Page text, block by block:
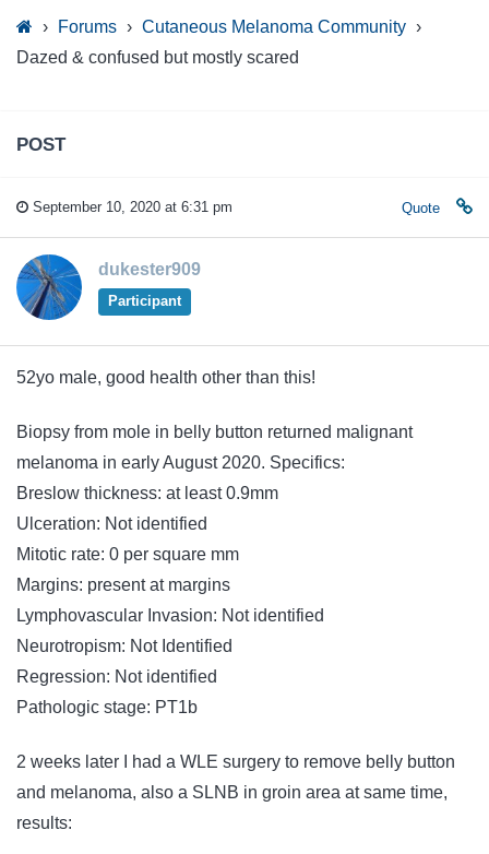
› Forums › Cutaneous Melanoma Community ›
Dazed & confused but mostly scared
POST
September 10, 2020 at 6:31 pm Quote
dukester909
Participant
52yo male, good health other than this!
Biopsy from mole in belly button returned malignant
melanoma in early August 2020. Specifics:
Breslow thickness: at least 0.9mm
Ulceration: Not identified
Mitotic rate: 0 per square mm
Margins: present at margins
Lymphovascular Invasion: Not identified
Neurotropism: Not Identified
Regression: Not identified
Pathologic stage: PT1b
2 weeks later I had a WLE surgery to remove belly button
and melanoma, also a SLNB in groin area at same time,
results: